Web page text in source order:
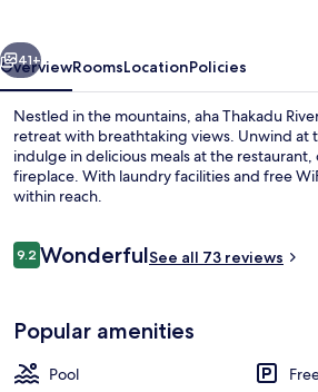
Next
41+
OverviewRoomsLocationPolicies
Nestled in the mountains, aha Thakadu
retreat with breathtaking views. Unwind at
indulge in delicious meals at the
fireplace. With laundry facilities and free
within reach.
Reviews
9.29.2 out of 10
WonderfulSee all 73 reviews
Popular amenities
Pool